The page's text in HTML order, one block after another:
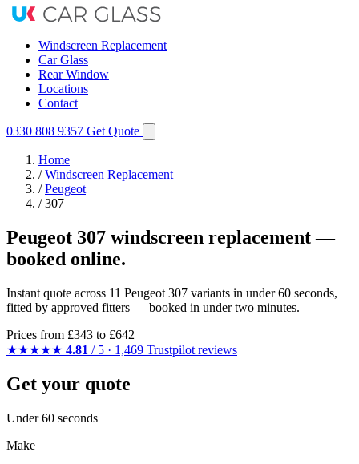
Windscreen Replacement
Car Glass
Rear Window
Locations
Contact
0330 808 9357 Get Quote
Home
/ Windscreen Replacement
/ Peugeot
/ 307
Peugeot 307 windscreen replacement —
booked online.
Instant quote across 11 Peugeot 307 variants in under 60 seconds,
fitted by approved fitters — booked in under two minutes.
Prices from £343 to £642
★★★★★ 4.81 / 5 · 1,469 Trustpilot reviews
Get your quote
Under 60 seconds
Make